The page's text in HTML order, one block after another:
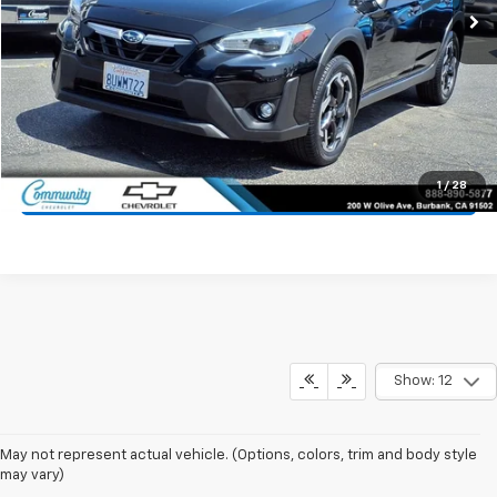
1 / 28
Start Buying Process
Value Your Trade
Click To Call
Show: 12
May not represent actual vehicle. (Options, colors, trim and body style
may vary)